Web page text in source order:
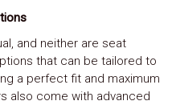
and neither are seat
that can be tailored to
a perfect fit and maximum
also come with advanced